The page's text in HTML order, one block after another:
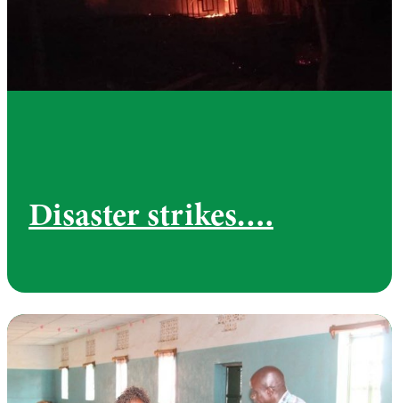
Disaster strikes….